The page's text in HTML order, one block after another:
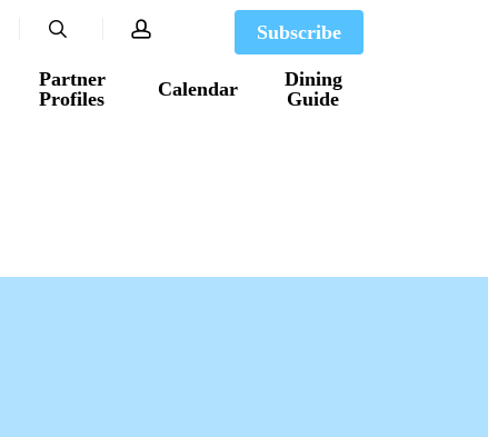
Partner
Profiles
Calendar
Dining
Guide
Subscribe
search account